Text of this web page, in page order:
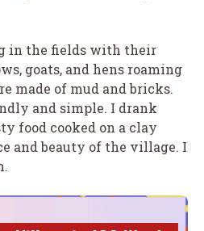
in the fields with their
goats, and hens roaming
made of mud and bricks.
and simple. I drank
food cooked on a clay
and beauty of the village. I